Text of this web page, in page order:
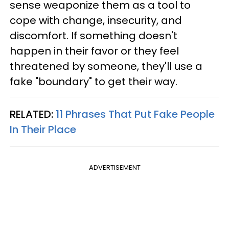
sense weaponize them as a tool to
cope with change, insecurity, and
discomfort. If something doesn't
happen in their favor or they feel
threatened by someone, they'll use a
fake "boundary" to get their way.
RELATED: 11 Phrases That Put Fake People
In Their Place
ADVERTISEMENT